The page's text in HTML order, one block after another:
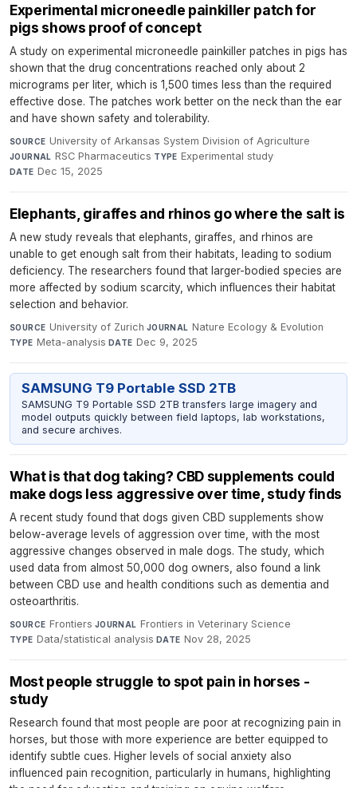
Experimental microneedle painkiller patch for
pigs shows proof of concept
A study on experimental microneedle painkiller patches in pigs has
shown that the drug concentrations reached only about 2
micrograms per liter, which is 1,500 times less than the required
effective dose. The patches work better on the neck than the ear
and have shown safety and tolerability.
SOURCE University of Arkansas System Division of Agriculture·
JOURNAL RSC Pharmaceutics·TYPE Experimental study·
DATE Dec 15, 2025
Elephants, giraffes and rhinos go where the salt is
A new study reveals that elephants, giraffes, and rhinos are
unable to get enough salt from their habitats, leading to sodium
deficiency. The researchers found that larger-bodied species are
more affected by sodium scarcity, which influences their habitat
selection and behavior.
SOURCE University of Zurich·JOURNAL Nature Ecology & Evolution·
TYPE Meta-analysis·DATE Dec 9, 2025
SAMSUNG T9 Portable SSD 2TB
SAMSUNG T9 Portable SSD 2TB transfers large imagery and
model outputs quickly between field laptops, lab workstations,
and secure archives.
What is that dog taking? CBD supplements could
make dogs less aggressive over time, study finds
A recent study found that dogs given CBD supplements show
below-average levels of aggression over time, with the most
aggressive changes observed in male dogs. The study, which
used data from almost 50,000 dog owners, also found a link
between CBD use and health conditions such as dementia and
osteoarthritis.
SOURCE Frontiers·JOURNAL Frontiers in Veterinary Science·
TYPE Data/statistical analysis·DATE Nov 28, 2025
Most people struggle to spot pain in horses -
study
Research found that most people are poor at recognizing pain in
horses, but those with more experience are better equipped to
identify subtle cues. Higher levels of social anxiety also
influenced pain recognition, particularly in humans, highlighting